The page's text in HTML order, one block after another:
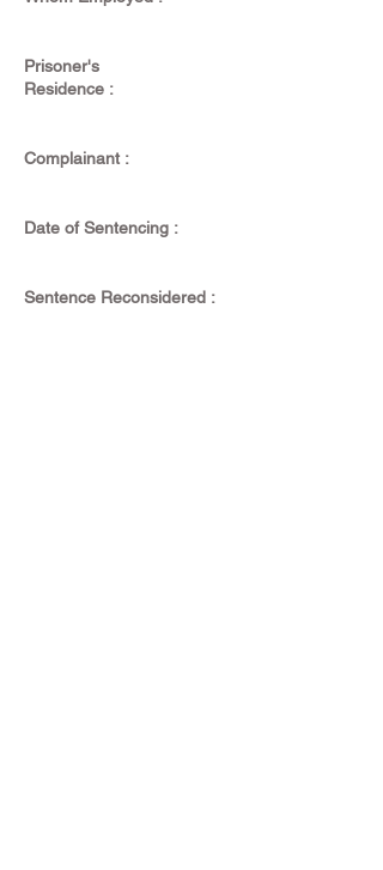
Prisoner's
Residence :
Complainant :
Date of Sentencing :
Sentence Reconsidered :